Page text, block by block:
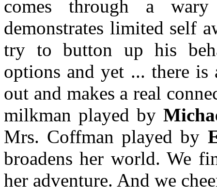
comes through a
demonstrates limited self
try to button up his
options and yet ... there is
out and makes a real
milkman played by
Mrs. Coffman played by
broadens her world. We
her adventure. And we